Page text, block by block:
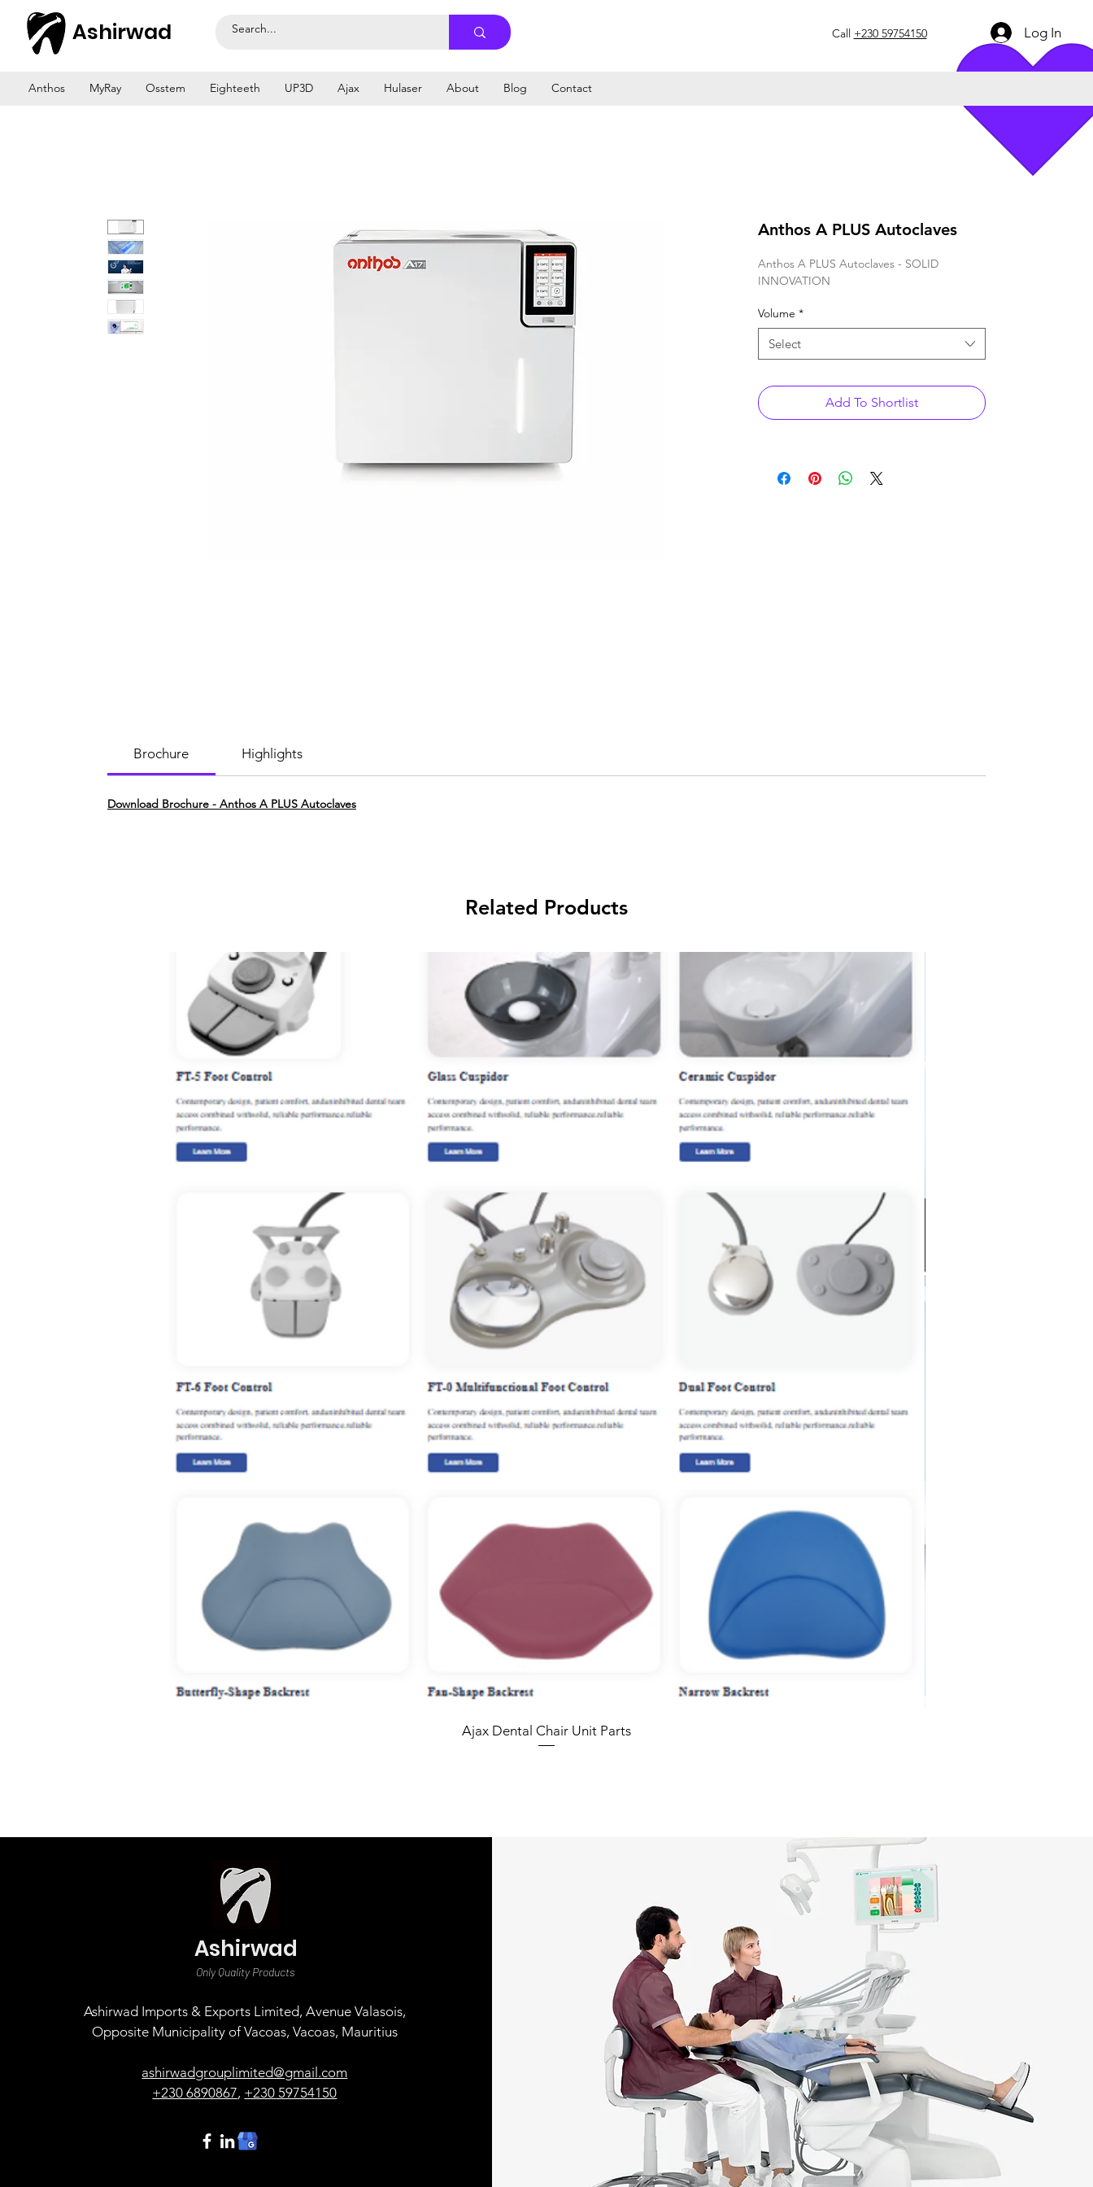
Ashirwad Call +230 59754150 Log In
Anthos MyRay Osstem Eighteeth UP3D Ajax Hulaser About Blog Contact
Anthos A PLUS Autoclaves
Anthos A PLUS Autoclaves - SOLID
INNOVATION
Volume *
Select
Add To Shortlist
Brochure Highlights
Download Brochure - Anthos A PLUS Autoclaves
Related Products
Ajax Dental Chair Unit Parts
Ashirwad
Only Quality Products
Ashirwad Imports & Exports Limited, Avenue Valasois,
Opposite Municipality of Vacoas, Vacoas, Mauritius
ashirwadgrouplimited@gmail.com
+230 6890867, +230 59754150